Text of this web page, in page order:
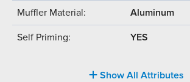
Muffler Material: Aluminum
Self Priming: YES
Show All Attributes